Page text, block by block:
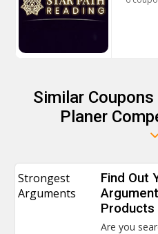
Similar
Planer
Strongest
Arguments
Find Out
Products
Are you